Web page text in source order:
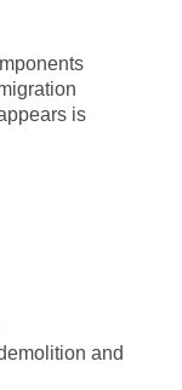
is
and